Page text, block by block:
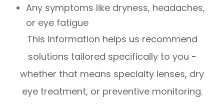
Any symptoms like dryness, headaches,
or eye fatigue
This information helps us recommend
solutions tailored specifically to you -
whether that means specialty lenses, dry
eye treatment, or preventive monitoring.